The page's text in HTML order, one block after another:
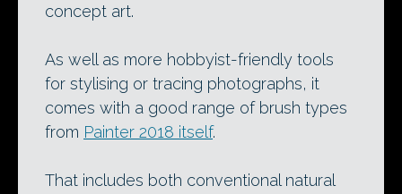
concept art.
As well as more hobbyist-friendly tools
for stylising or tracing photographs, it
comes with a good range of brush types
from Painter 2018 itself.
That includes both conventional natural